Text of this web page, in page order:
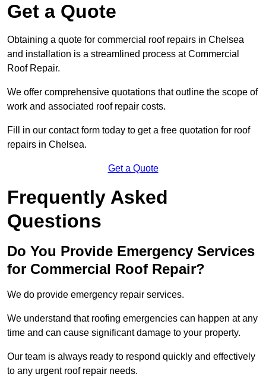
Get a Quote
Obtaining a quote for commercial roof repairs in Chelsea
and installation is a streamlined process at Commercial
Roof Repair.
We offer comprehensive quotations that outline the scope of
work and associated roof repair costs.
Fill in our contact form today to get a free quotation for roof
repairs in Chelsea.
Get a Quote
Frequently Asked
Questions
Do You Provide Emergency Services
for Commercial Roof Repair?
We do provide emergency repair services.
We understand that roofing emergencies can happen at any
time and can cause significant damage to your property.
Our team is always ready to respond quickly and effectively
to any urgent roof repair needs.